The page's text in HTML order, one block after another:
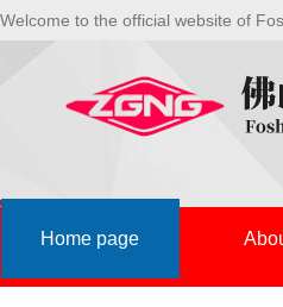
Welcome to the official website of
Home page